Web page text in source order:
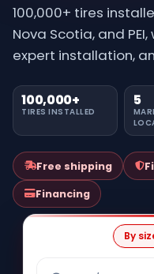
100,000+ tires
Nova Scotia, and
expert installation,
100,000+
TIRES INSTALLED
5
Free shipping
Financing
By